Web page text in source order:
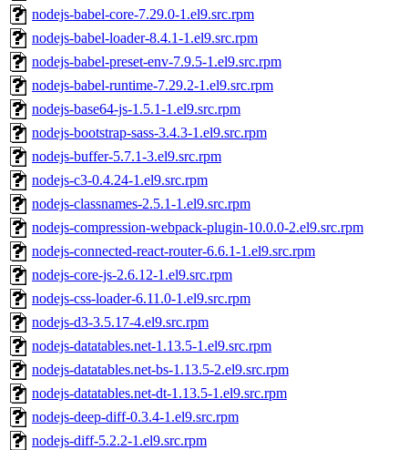
nodejs-babel-core-7.29.0-1.el9.src.rpm
nodejs-babel-loader-8.4.1-1.el9.src.rpm
nodejs-babel-preset-env-7.9.5-1.el9.src.rpm
nodejs-babel-runtime-7.29.2-1.el9.src.rpm
nodejs-base64-js-1.5.1-1.el9.src.rpm
nodejs-bootstrap-sass-3.4.3-1.el9.src.rpm
nodejs-buffer-5.7.1-3.el9.src.rpm
nodejs-c3-0.4.24-1.el9.src.rpm
nodejs-classnames-2.5.1-1.el9.src.rpm
nodejs-compression-webpack-plugin-10.0.0-2.el9.src.rpm
nodejs-connected-react-router-6.6.1-1.el9.src.rpm
nodejs-core-js-2.6.12-1.el9.src.rpm
nodejs-css-loader-6.11.0-1.el9.src.rpm
nodejs-d3-3.5.17-4.el9.src.rpm
nodejs-datatables.net-1.13.5-1.el9.src.rpm
nodejs-datatables.net-bs-1.13.5-2.el9.src.rpm
nodejs-datatables.net-dt-1.13.5-1.el9.src.rpm
nodejs-deep-diff-0.3.4-1.el9.src.rpm
nodejs-diff-5.2.2-1.el9.src.rpm